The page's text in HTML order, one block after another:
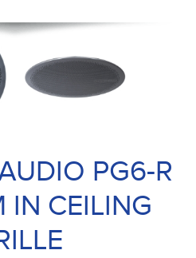
PG6-R
IN CEILING